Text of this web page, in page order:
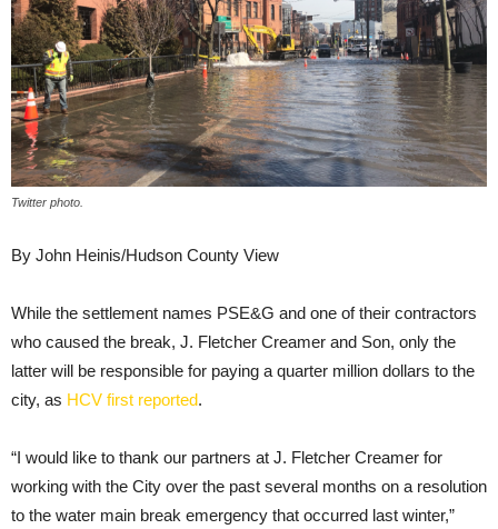
Twitter photo.
By John Heinis/Hudson County View
While the settlement names PSE&G and one of their contractors
who caused the break, J. Fletcher Creamer and Son, only the
latter will be responsible for paying a quarter million dollars to the
city, as HCV first reported.
“I would like to thank our partners at J. Fletcher Creamer for
working with the City over the past several months on a resolution
to the water main break emergency that occurred last winter,”